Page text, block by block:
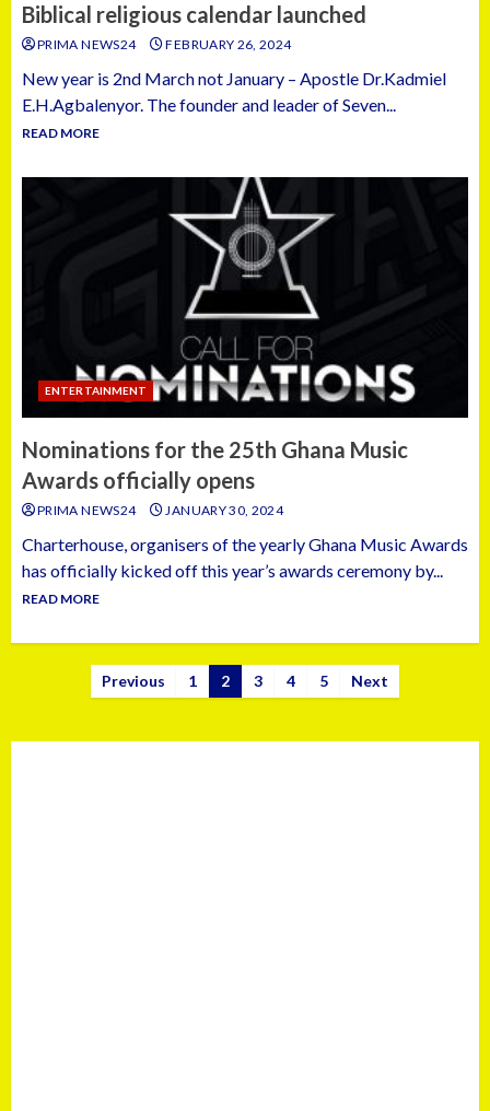
Biblical religious calendar launched
PRIMA NEWS24 FEBRUARY 26, 2024
New year is 2nd March not January – Apostle Dr.Kadmiel
E.H.Agbalenyor. The founder and leader of Seven...
READ MORE
ENTERTAINMENT
Nominations for the 25th Ghana Music
Awards officially opens
PRIMA NEWS24 JANUARY 30, 2024
Charterhouse, organisers of the yearly Ghana Music Awards
has officially kicked off this year’s awards ceremony by...
READ MORE
Previous 1 2 3 4 5 Next